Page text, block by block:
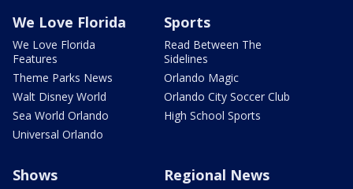
We Love Florida
We Love Florida
Features
Theme Parks News
Walt Disney World
Sea World Orlando
Universal Orlando
Sports
Read Between The
Sidelines
Orlando Magic
Orlando City Soccer Club
High School Sports
Shows Regional News